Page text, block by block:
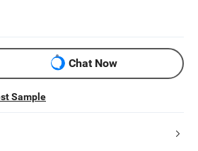
Chat Now
Sample